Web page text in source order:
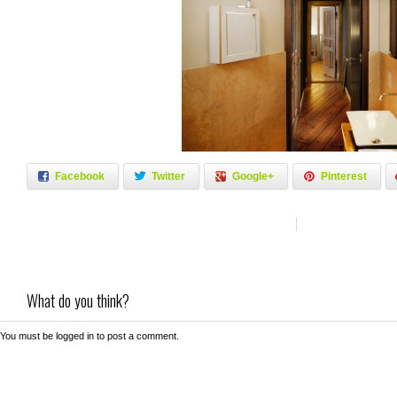
Facebook Twitter Google+ Pinterest
What do you think?
You must be logged in to post a comment.